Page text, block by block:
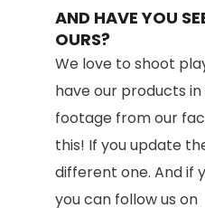
AND HAVE YOU
OURS?
We love to shoot
have our products
footage from our
this! If you update
different one. And if
you can follow us on